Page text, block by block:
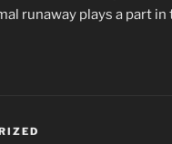
runaway plays a part in